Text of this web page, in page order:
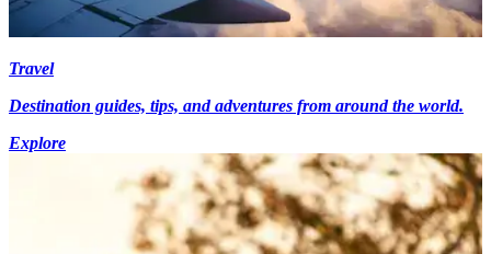
Travel
Destination guides, tips, and adventures from around the world.
Explore